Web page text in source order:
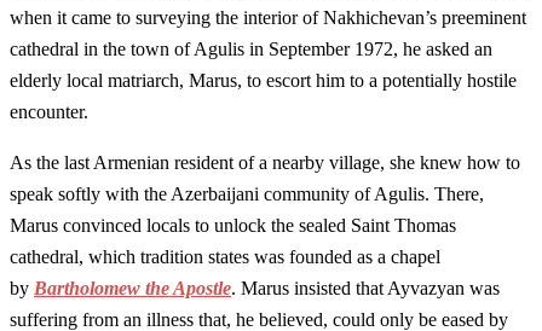
when it came to surveying the interior of Nakhichevan’s preeminent
cathedral in the town of Agulis in September 1972, he asked an
elderly local matriarch, Marus, to escort him to a potentially hostile
encounter.
As the last Armenian resident of a nearby village, she knew how to
speak softly with the Azerbaijani community of Agulis. There,
Marus convinced locals to unlock the sealed Saint Thomas
cathedral, which tradition states was founded as a chapel
by Bartholomew the Apostle. Marus insisted that Ayvazyan was
suffering from an illness that, he believed, could only be eased by